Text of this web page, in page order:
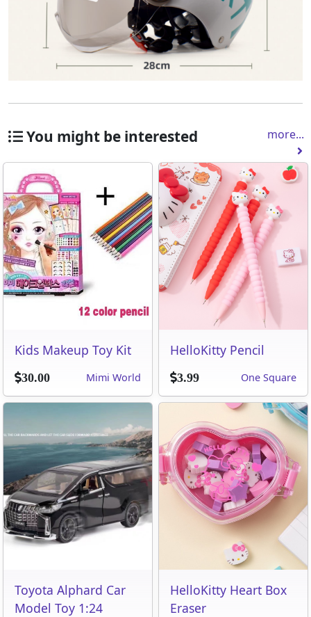
You might be interested more...
Kids Makeup Toy Kit
30.00 Mimi World
HelloKitty Pencil
3.99 One Square
Toyota Alphard Car
Model Toy 1:24
HelloKitty Heart Box
Eraser